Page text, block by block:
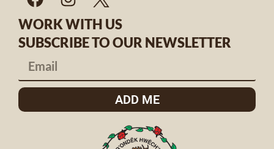
WORK WITH US
SUBSCRIBE TO OUR NEWSLETTER
ADD ME